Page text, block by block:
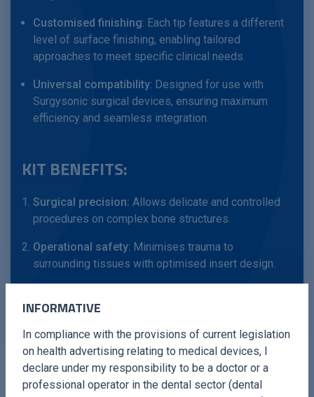
Customised finishing: Each tip features a different
level of surface finishing, enabling tailored
approaches to meet specific clinical needs.
Universal compatibility: Designed for use with
Surgysonic surgical devices, ensuring maximum
efficiency and seamless integration.
KIT BENEFITS:
Surgical precision: Allows delicate and controlled
procedures on complex bone structures.
Operational safety: Minimises trauma to
surrounding tissues with optimised insert design.
smoothing surgical procedures.
INFORMATIVE
In compliance with the provisions of current legislation
on health advertising relating to medical devices, I
declare under my responsibility to be a doctor or a
professional operator in the dental sector (dental